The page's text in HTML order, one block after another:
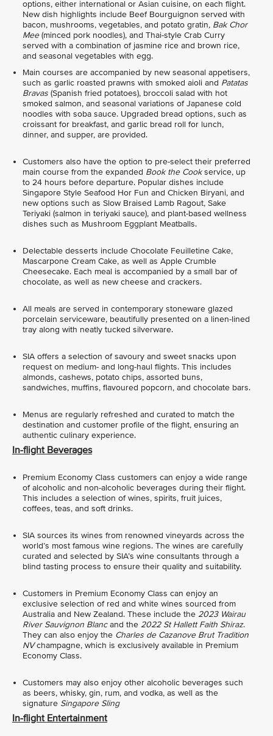
options, either international or Asian cuisine, on each flight.
New dish highlights include Beef Bourguignon served with
bacon, mushrooms, vegetables, and potato gratin, Bak Chor
Mee(minced pork noodles), and Thai-style Crab Curry
served with a combination of jasmine rice and brown rice,
and seasonal vegetables with egg.
Main courses are accompanied by new seasonal appetisers,
such as garlic roasted prawns with smoked aioli and Patatas
Bravas (Spanish fried potatoes), broccoli salad with hot
smoked salmon, and seasonal variations of Japanese cold
noodles with soba sauce. Upgraded bread options, such as
croissant for breakfast, and garlic bread roll for lunch,
dinner, and supper, are provided.
Customers also have the option to pre-select their preferred
main course from the expanded Book the Cookservice, up
to 24 hours before departure. Popular dishes include
Singapore Style Seafood Hor Fun and Chicken Biryani, and
new options such as Slow Braised Lamb Ragout, Sake
Teriyaki (salmon in teriyaki sauce), and plant-based wellness
dishes such as Mushroom Eggplant Meatballs.
Delectable desserts include Chocolate Feuilletine Cake,
Mascarpone Cream Cake, as well as Apple Crumble
Cheesecake. Each meal is accompanied by a small bar of
chocolate, as well as new cheese and crackers.
All meals are served in contemporary stoneware glazed
porcelain serviceware, beautifully presented on a linen-lined
tray along with neatly tucked silverware.
SIA offers a selection of savoury and sweet snacks upon
request on medium- and long-haul flights. This includes
almonds, cashews, potato chips, assorted buns,
sandwiches, muffins, flavoured popcorn, and chocolate bars.
Menus are regularly refreshed and curated to match the
destination and customer profile of the flight, ensuring an
authentic culinary experience.
In-flight Beverages
Premium Economy Class customers can enjoy a wide range
of alcoholic and non-alcoholic beverages during their flight.
This includes a selection of wines, spirits, fruit juices,
coffees, teas, and soft drinks.
SIA sources its wines from renowned vineyards across the
world’s most famous wine regions. The wines are carefully
curated and selected by SIA’s wine consultants through a
blind tasting process to ensure their quality and suitability.
Customers in Premium Economy Class can enjoy an
exclusive selection of red and white wines sourced from
Australia and New Zealand. These include the 2023 Wairau
River Sauvignon Blancand the 2022 St Hallett Faith Shiraz.
They can also enjoy the Charles de Cazanove Brut Tradition
NVchampagne, which is exclusively available in Premium
Economy Class.
Customers may also enjoy other alcoholic beverages such
as beers, whisky, gin, rum, and vodka, as well as the
signature Singapore Sling
In-flight Entertainment